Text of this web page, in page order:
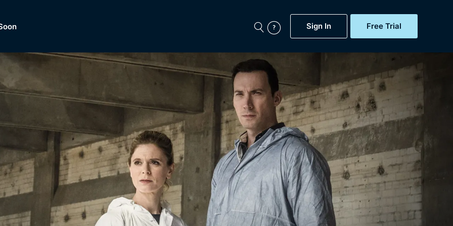
Sign In Free Trial
Featured
Now
BritBox Original
Brit Flicks
Coming Soon
BritBox Live
Gift Subscription
Help
Sign Out
of
Dramas, Comedies, Mystery, Soaps, Documentaries,
Lifestyle and more...
Free Trial
Sign In
Browse All